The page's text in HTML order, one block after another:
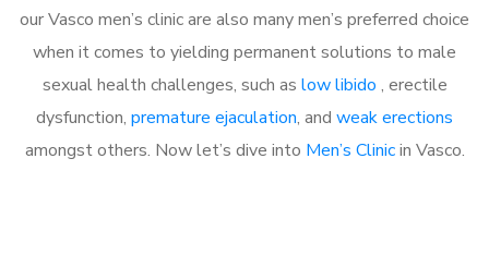
our Vasco men’s clinic are also many men’s preferred choice
when it comes to yielding permanent solutions to male
sexual health challenges, such as low libido , erectile
dysfunction, premature ejaculation, and weak erections
amongst others. Now let’s dive into Men’s Clinicin Vasco.